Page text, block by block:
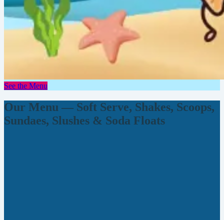
See the Menu
Our Menu — Soft Serve, Shakes, Scoops,
Sundaes, Slushes & Soda Floats